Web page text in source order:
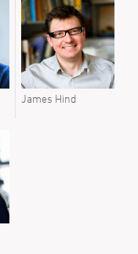
James Hind